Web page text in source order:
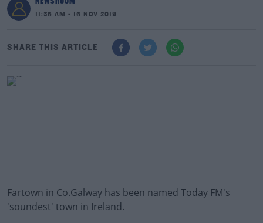
11:36 AM - 16 NOV 2019
SHARE THIS ARTICLE
Fartown in Co.Galway has been named Today FM's
'soundest' town in Ireland.